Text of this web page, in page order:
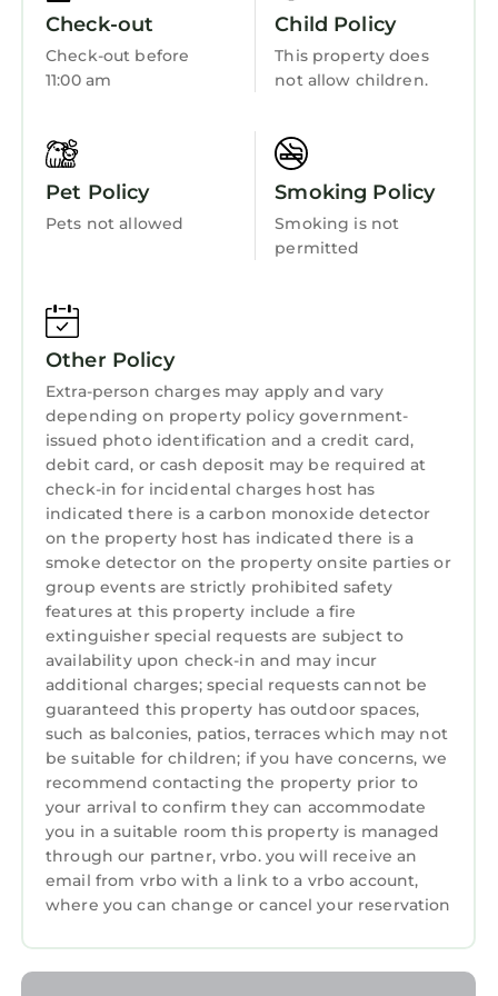
☆☆ BATHROOMS ☆☆
We offer 2 full bathrooms: one ensuite in
Bedroom 1, and a second shared among
Bedrooms 2 & 3. Both are stocked with
☆☆ KITCHEN & LIVING ROOM ☆☆
Whip up meals in a fully equipped kitchen,
including cookware, utensils, a drip-style
coffee maker, and more. The open-concept
layout flows into a living/game area featuring
sofa is a pull out sleeper model with a full bed
Large windows and doors open to connect the
indoors with the outdoors. Curl up with a
book, stream your favorite shows (thanks to
high-speed internet), or simply gaze out at the
treetops between sips of coffee.
☆☆ OUTSIDE SPACE ☆☆
Step outside to your private, wooded ¾-acre
lot. Walk down to the private boat dock and
glide across the water via the provided
paddleboard & paddles. On land, gather
around the fire pit, roast marshmallows, share
stories, or just stargaze in peace. The
screened-in porch offers the perfect spot for
morning coffee in nature`s embrace. The
drive accommodates up to 4 vehicles for easy
arrivals.
☆☆ Nearby Attractions & Activities ☆☆
Nestled in Mooresville on the shores of Lake
Norman, your stay is your gateway to all kinds
of adventures:
swim beach, and opportunities for kayaking,
Child Friendly
Internet
Kitchen
Check-out
Check-out before
11:00 am
Child Policy
This property does
not allow children.
Pet Policy
Pets not allowed
Smoking Policy
Smoking is not
permitted
Other Policy
Extra-person charges may apply and vary
depending on property policy government-
issued photo identification and a credit card,
debit card, or cash deposit may be required at
check-in for incidental charges host has
indicated there is a carbon monoxide detector
on the property host has indicated there is a
smoke detector on the property onsite parties or
group events are strictly prohibited safety
features at this property include a fire
extinguisher special requests are subject to
availability upon check-in and may incur
additional charges; special requests cannot be
guaranteed this property has outdoor spaces,
such as balconies, patios, terraces which may not
be suitable for children; if you have concerns, we
recommend contacting the property prior to
your arrival to confirm they can accommodate
you in a suitable room this property is managed
through our partner, vrbo. you will receive an
email from vrbo with a link to a vrbo account,
where you can change or cancel your reservation